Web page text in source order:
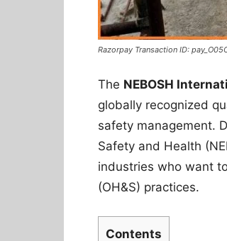
Razorpay Transaction ID:
The NEBOSH
globally recognized
safety management.
Safety and Health
industries who want
(OH&S) practices.
Contents